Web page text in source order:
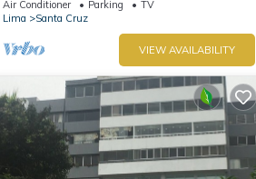
Air Conditioner Parking
TV
Lima
Santa Cruz
VIEW AVAILABILITY